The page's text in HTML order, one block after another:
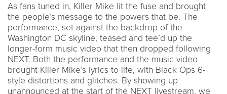
As fans tuned in, Killer Mike lit the fuse and brought
the people’s message to the powers that be. The
performance, set against the backdrop of the
Washington DC skyline, teased and tee’d up the
longer-form music video that then dropped following
NEXT. Both the performance and the music video
brought Killer Mike’s lyrics to life, with Black Ops 6-
style distortions and glitches. By showing up
unannounced at the start of the NEXT livestream, we